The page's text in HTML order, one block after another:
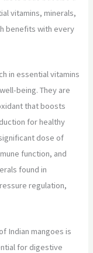
vitamins, minerals,
benefits with every
in essential vitamins
being. They are
that boosts
for healthy
dose of
function, and
found in
regulation,
Indian mangoes is
for digestive